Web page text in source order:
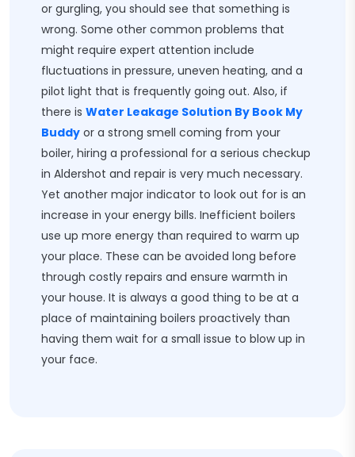
or gurgling, you should see that something is
wrong. Some other common problems that
might require expert attention include
fluctuations in pressure, uneven heating, and a
pilot light that is frequently going out. Also, if
there is Water Leakage Solution By Book My
Buddy or a strong smell coming from your
boiler, hiring a professional for a serious checkup
in Aldershot and repair is very much necessary.
Yet another major indicator to look out for is an
increase in your energy bills. Inefficient boilers
use up more energy than required to warm up
your place. These can be avoided long before
through costly repairs and ensure warmth in
your house. It is always a good thing to be at a
place of maintaining boilers proactively than
having them wait for a small issue to blow up in
your face.